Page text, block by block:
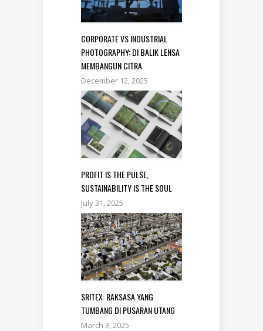
CORPORATE VS INDUSTRIAL
PHOTOGRAPHY: DI BALIK LENSA
MEMBANGUN CITRA
December 12, 2025
PROFIT IS THE PULSE,
SUSTAINABILITY IS THE SOUL
July 31, 2025
SRITEX: RAKSASA YANG
TUMBANG DI PUSARAN UTANG
March 3, 2025